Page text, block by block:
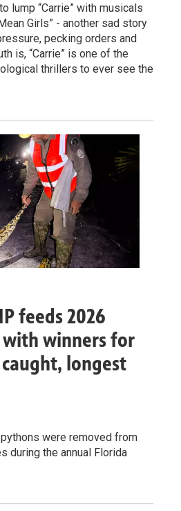
lump “Carrie” with musicals
Girls” - another sad story
pecking orders and
is, “Carrie” is one of the
thrillers to ever see the
feeds 2026
winners for
longest
were removed from
during the annual Florida